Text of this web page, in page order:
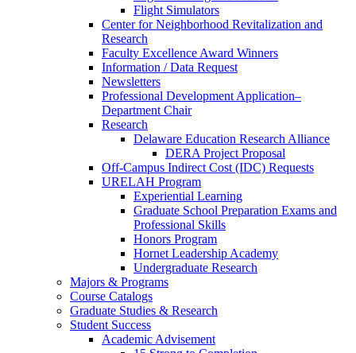
Flight Simulators
Center for Neighborhood Revitalization and
Research
Faculty Excellence Award Winners
Information / Data Request
Newsletters
Professional Development Application–
Department Chair
Research
Delaware Education Research Alliance
DERA Project Proposal
Off-Campus Indirect Cost (IDC) Requests
URELAH Program
Experiential Learning
Graduate School Preparation Exams and
Professional Skills
Honors Program
Hornet Leadership Academy
Undergraduate Research
Majors & Programs
Course Catalogs
Graduate Studies & Research
Student Success
Academic Advisement